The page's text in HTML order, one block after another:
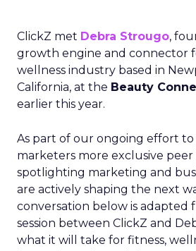
ClickZ met Debra Strougo,
growth engine and connector
wellness industry based in
California, at the Beauty
earlier this year.
As part of our ongoing effort to
marketers more exclusive peer
spotlighting marketing and
are actively shaping the next
conversation below is adapted
session between ClickZ and
what it will take for fitness,